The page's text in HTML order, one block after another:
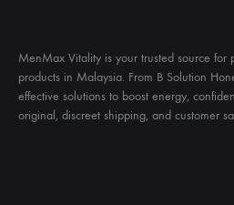
MenMax Vitality is your trusted source for
products in Malaysia. From B Solution
effective solutions to boost energy,
original, discreet shipping, and customer